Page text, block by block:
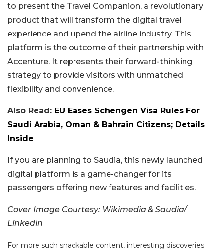
to present the Travel Companion, a revolutionary
product that will transform the digital travel
experience and upend the airline industry. This
platform is the outcome of their partnership with
Accenture. It represents their forward-thinking
strategy to provide visitors with unmatched
flexibility and convenience.
Also Read: EU Eases Schengen Visa Rules For
Saudi Arabia, Oman & Bahrain Citizens; Details
Inside
If you are planning to Saudia, this newly launched
digital platform is a game-changer for its
passengers offering new features and facilities.
Cover Image Courtesy: Wikimedia & Saudia/
LinkedIn
For more such snackable content, interesting discoveries